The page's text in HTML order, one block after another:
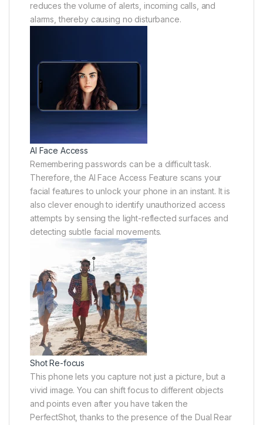
reduces the volume of alerts, incoming calls, and
alarms, thereby causing no disturbance.
AI Face Access
Remembering passwords can be a difficult task.
Therefore, the AI Face Access Feature scans your
facial features to unlock your phone in an instant. It is
also clever enough to identify unauthorized access
attempts by sensing the light-reflected surfaces and
detecting subtle facial movements.
Shot Re-focus
This phone lets you capture not just a picture, but a
vivid image. You can shift focus to different objects
and points even after you have taken the
PerfectShot, thanks to the presence of the Dual Rear